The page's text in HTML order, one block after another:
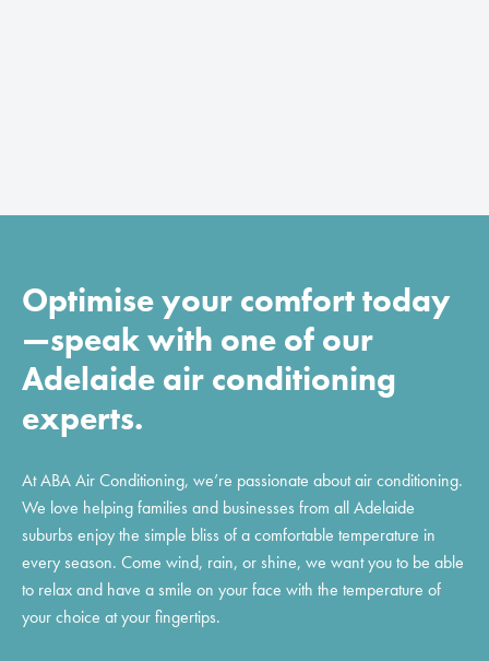
Optimise your comfort today
—speak with one of our
Adelaide air conditioning
experts.
At ABA Air Conditioning, we’re passionate about air conditioning.
We love helping families and businesses from all Adelaide
suburbs enjoy the simple bliss of a comfortable temperature in
every season. Come wind, rain, or shine, we want you to be able
to relax and have a smile on your face with the temperature of
your choice at your fingertips.